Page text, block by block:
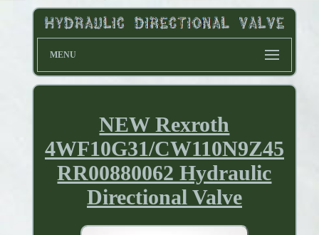
MENU
NEW Rexroth
4WF10G31/CW110N9Z45
RR00880062 Hydraulic
Directional Valve